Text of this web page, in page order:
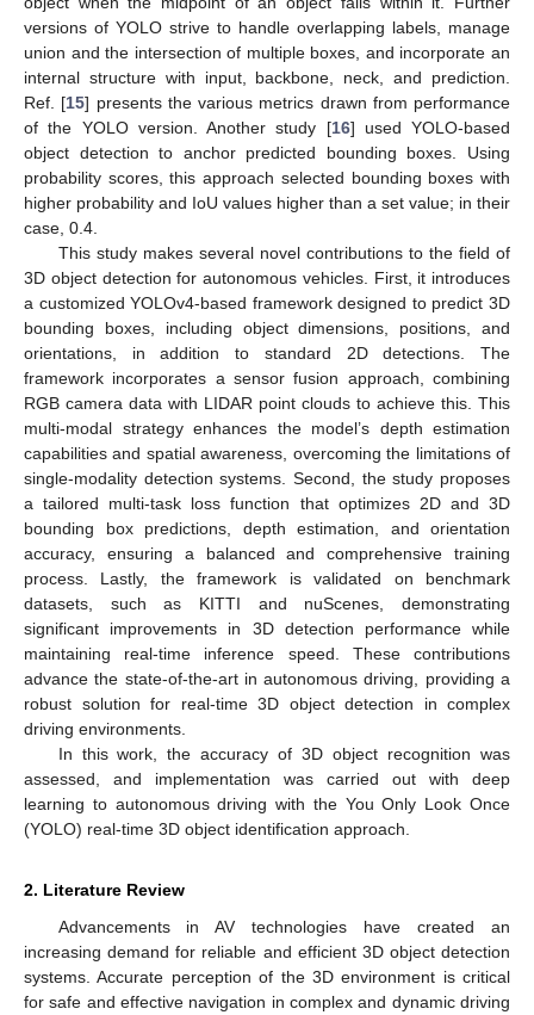
versions of YOLO strive to handle overlapping labels, manage
union and the intersection of multiple boxes, and incorporate an
internal structure with input, backbone, neck, and prediction.
Ref. [15] presents the various metrics drawn from performance
of the YOLO version. Another study [16] used YOLO-based
object detection to anchor predicted bounding boxes. Using
probability scores, this approach selected bounding boxes with
higher probability and IoU values higher than a set value; in their
case, 0.4.
This study makes several novel contributions to the field of
3D object detection for autonomous vehicles. First, it introduces
a customized YOLOv4-based framework designed to predict 3D
bounding boxes, including object dimensions, positions, and
orientations, in addition to standard 2D detections. The
framework incorporates a sensor fusion approach, combining
RGB camera data with LIDAR point clouds to achieve this. This
multi-modal strategy enhances the model’s depth estimation
capabilities and spatial awareness, overcoming the limitations of
single-modality detection systems. Second, the study proposes
a tailored multi-task loss function that optimizes 2D and 3D
bounding box predictions, depth estimation, and orientation
accuracy, ensuring a balanced and comprehensive training
process. Lastly, the framework is validated on benchmark
datasets, such as KITTI and nuScenes, demonstrating
significant improvements in 3D detection performance while
maintaining real-time inference speed. These contributions
advance the state-of-the-art in autonomous driving, providing a
robust solution for real-time 3D object detection in complex
driving environments.
In this work, the accuracy of 3D object recognition was
assessed, and implementation was carried out with deep
learning to autonomous driving with the You Only Look Once
(YOLO) real-time 3D object identification approach.
2. Literature Review
Advancements in AV technologies have created an
increasing demand for reliable and efficient 3D object detection
systems. Accurate perception of the 3D environment is critical
for safe and effective navigation in complex and dynamic driving